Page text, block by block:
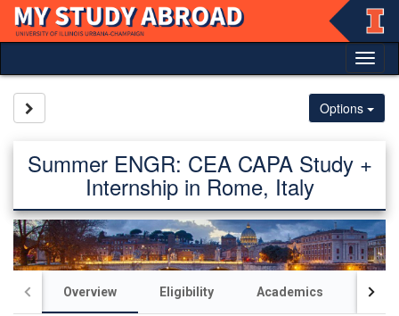
Skip
content
Options
Summer ENGR: CEA CAPA Study +
Internship in Rome, Italy
Overview Eligibility Academics